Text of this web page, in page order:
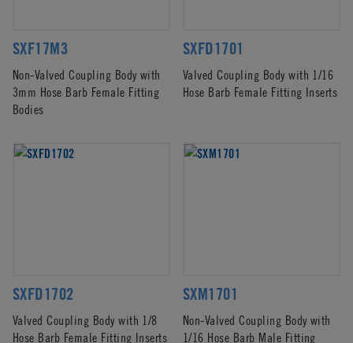
SXF17M3
Non-Valved Coupling Body with
3mm Hose Barb Female Fitting
Bodies
SXFD1701
Valved Coupling Body with 1/16
Hose Barb Female Fitting Inserts
SXFD1702
Valved Coupling Body with 1/8
Hose Barb Female Fitting Inserts
SXM1701
Non-Valved Coupling Body with
1/16 Hose Barb Male Fitting